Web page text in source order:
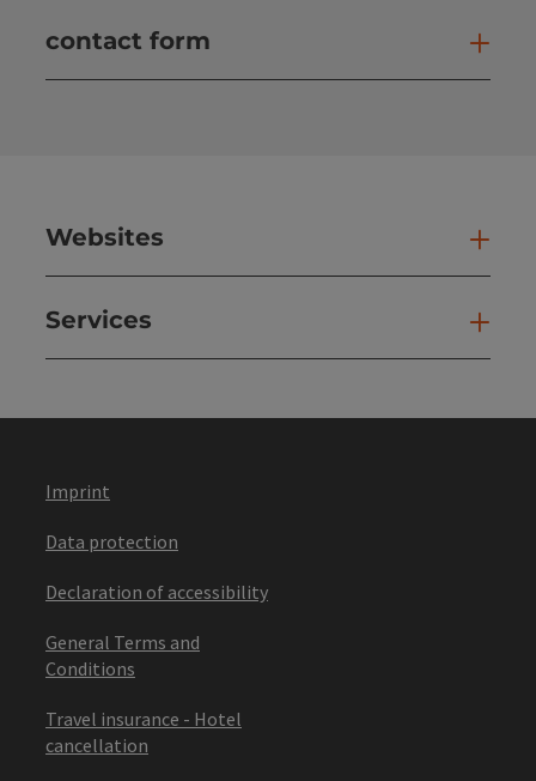
contact form
Websites
Services
Imprint
Data protection
Declaration of accessibility
General Terms and
Conditions
Travel insurance - Hotel
cancellation